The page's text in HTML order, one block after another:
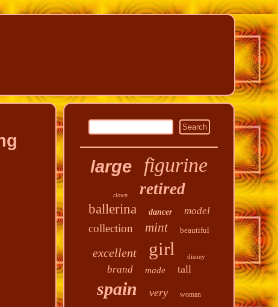
large figurine
clown retired
ballerina dancer model
collection mint beautiful
excellent girl disney
brand made tall
spain very woman